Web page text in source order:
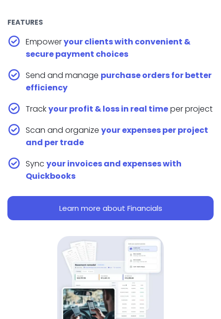
FEATURES
Empoweryour clients with convenient &
secure payment choices
Send and manage purchase orders for better
efficiency
Trackyour profit & loss in real timeper project
Scan and organize your expenses per project
and per trade
Sync your invoices and expenses with
Quickbooks
Learn more about Financials